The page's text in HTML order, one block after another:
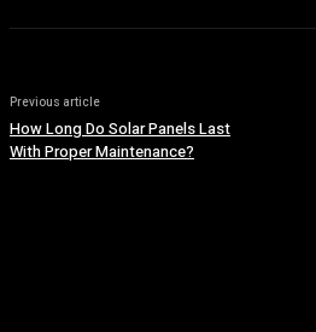
Previous article
How Long Do Solar Panels Last
With Proper Maintenance?